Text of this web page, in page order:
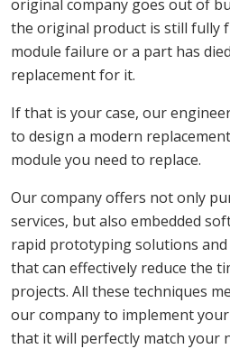
original company goes out of
the original product is still fully
module failure or a part has
replacement for it.
If that is your case, our
to design a modern
module you need to replace.
Our company offers not only
services, but also embedded
rapid prototyping solutions
that can effectively reduce the
projects. All these techniques
our company to implement
that it will perfectly match your